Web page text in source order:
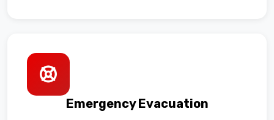
Emergency Evacuation